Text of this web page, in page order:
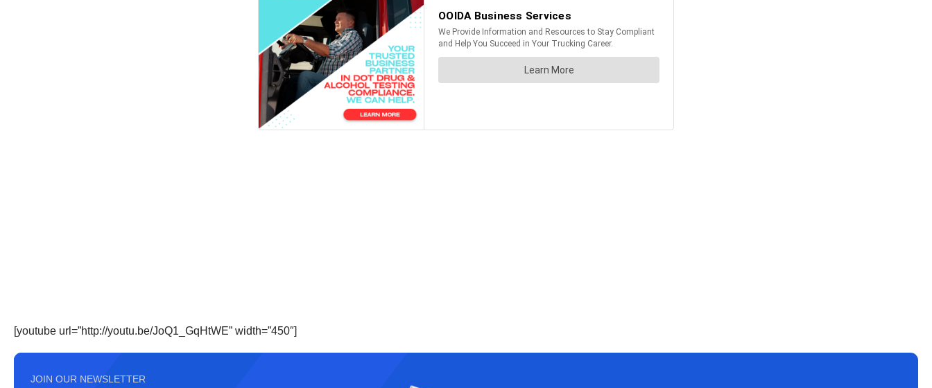
[youtube url=”http://youtu.be/JoQ1_GqHtWE” width=”450″]
JOIN OUR NEWSLETTER